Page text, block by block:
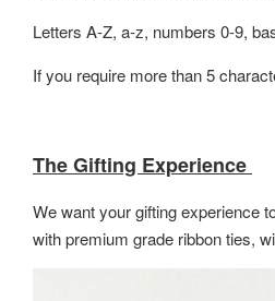
Letters A-Z, a-z, numbers 0-9,
If you require more than 5
The Gifting Experience
We want your gifting experience
with premium grade ribbon ties,